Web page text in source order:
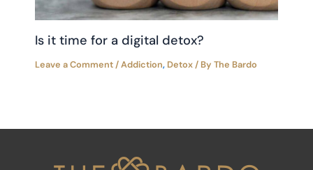
Is it time for a digital detox?
Leave a Comment/Addiction, Detox/ By The Bardo